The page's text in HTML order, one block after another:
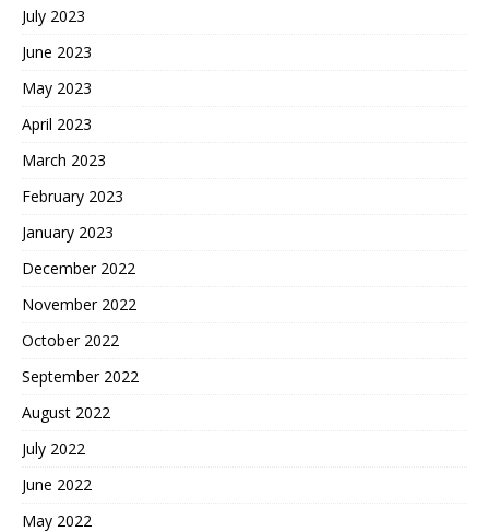
July 2023
June 2023
May 2023
April 2023
March 2023
February 2023
January 2023
December 2022
November 2022
October 2022
September 2022
August 2022
July 2022
June 2022
May 2022